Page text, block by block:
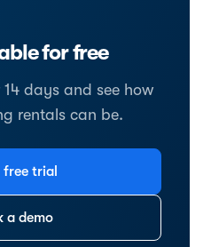
for free
days and see how
rentals can be.
trial
a demo